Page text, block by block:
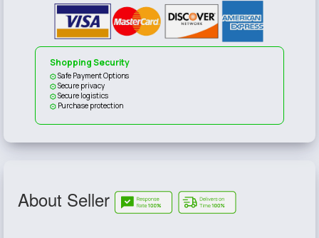
Shopping Security
Safe Payment Options
Secure privacy
Secure logistics
Purchase protection
About Seller